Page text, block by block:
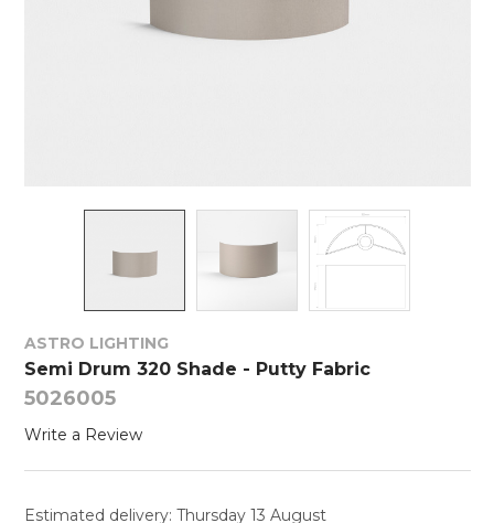
ASTRO LIGHTING
Semi Drum 320 Shade - Putty Fabric
5026005
Write a Review
Estimated delivery: Thursday 13 August